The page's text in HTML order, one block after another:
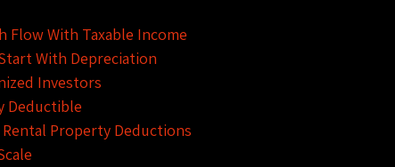
Flow With Taxable Income
With Depreciation
Investors
Deductible
Property Deductions